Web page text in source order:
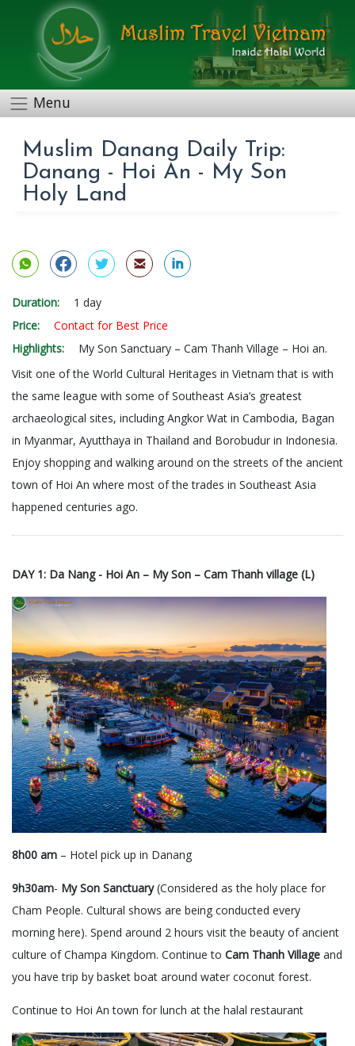
Menu
Muslim Danang Daily Trip:
Danang - Hoi An - My Son
Holy Land
Duration:
1 day
Price:
Contact for Best Price
Highlights:
My Son Sanctuary – Cam Thanh Village – Hoi an.
Visit one of the World Cultural Heritages in Vietnam that is with
the same league with some of Southeast Asia’s greatest
archaeological sites, including Angkor Wat in Cambodia, Bagan
in Myanmar, Ayutthaya in Thailand and Borobudur in Indonesia.
Enjoy shopping and walking around on the streets of the ancient
town of Hoi An where most of the trades in Southeast Asia
happened centuries ago.
DAY 1: Da Nang - Hoi An – My Son – Cam Thanh village (L)
8h00 am – Hotel pick up in Danang
9h30am- My Son Sanctuary(Considered as the holy place for
Cham People. Cultural shows are being conducted every
morning here). Spend around 2 hours visit the beauty of ancient
culture of Champa Kingdom. Continue to Cam Thanh Village and
you have trip by basket boat around water coconut forest.
Continue to Hoi An town for lunch at the halal restaurant